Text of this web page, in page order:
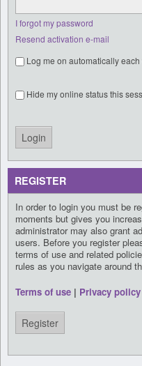
I forgot my password
Resend activation e-mail
Log me on automatically each
Hide my online status this
REGISTER
In order to login you must be
moments but gives you
administrator may also grant
users. Before you register
terms of use and related
rules as you navigate around
Terms of use | Privacy policy
Register